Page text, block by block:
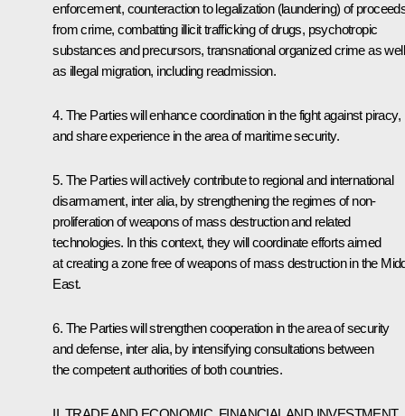
enforcement, counteraction to legalization (laundering) of
from crime, combatting illicit trafficking of drugs, psychotropic
substances and precursors, transnational organized crime as well
as illegal migration, including readmission.
4. The Parties will enhance coordination in the fight against piracy,
and share experience in the area of maritime security.
5. The Parties will actively contribute to regional and international
disarmament, inter alia, by strengthening the regimes of non-
proliferation of weapons of mass destruction and related
technologies. In this context, they will coordinate efforts aimed
at creating a zone free of weapons of mass destruction in the
East.
6. The Parties will strengthen cooperation in the area of security
and defense, inter alia, by intensifying consultations between
the competent authorities of both countries.